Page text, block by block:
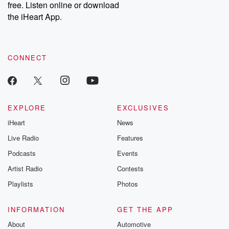
Instagram at @betrayalpod and @glasspodcasts. Please join
our Substack for additional exclusive content, curated book
recommendations, and community discussions. Sign up FREE
free. Listen online or download
the iHeart App.
CONNECT
EXPLORE
iHeart
Live Radio
Podcasts
Artist Radio
Playlists
EXCLUSIVES
News
Features
Events
Contests
Photos
INFORMATION
About
GET THE APP
Automotive